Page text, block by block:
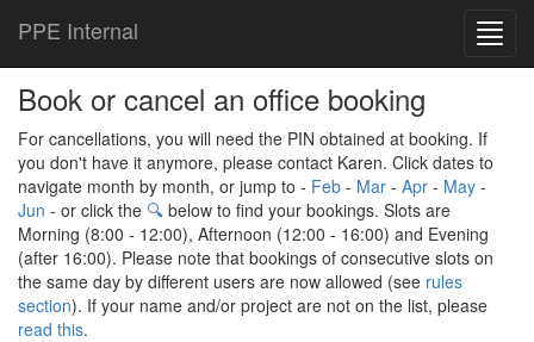
PPE Internal
Book or cancel an office booking
For cancellations, you will need the PIN obtained at booking. If
you don't have it anymore, please contact Karen. Click dates to
navigate month by month, or jump to - Feb - Mar - Apr - May -
Jun - or click the 🔍 below to find your bookings. Slots are
Morning (8:00 - 12:00), Afternoon (12:00 - 16:00) and Evening
(after 16:00). Please note that bookings of consecutive slots on
the same day by different users are now allowed (see rules
section). If your name and/or project are not on the list, please
read this.